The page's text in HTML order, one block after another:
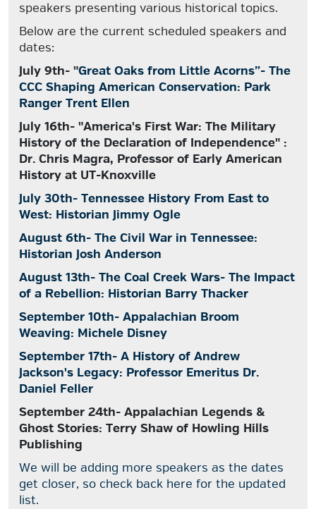
speakers presenting various historical topics.
Below are the current scheduled speakers and
dates:
July 9th- "Great Oaks from Little Acorns”- The
CCC Shaping American Conservation: Park
Ranger Trent Ellen
July 16th- "America's First War: The Military
History of the Declaration of Independence" :
Dr. Chris Magra, Professor of Early American
History at UT-Knoxville
July 30th- Tennessee History From East to
West: Historian Jimmy Ogle
August 6th- The Civil War in Tennessee:
Historian Josh Anderson
August 13th- The Coal Creek Wars- The Impact
of a Rebellion: Historian Barry Thacker
September 10th- Appalachian Broom
Weaving: Michele Disney
September 17th- A History of Andrew
Jackson's Legacy: Professor Emeritus Dr.
Daniel Feller
September 24th- Appalachian Legends &
Ghost Stories: Terry Shaw of Howling Hills
Publishing
We will be adding more speakers as the dates
get closer, so check back here for the updated
list.